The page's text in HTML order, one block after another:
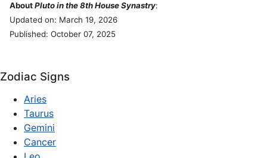
AboutPluto in the 8th House Synastry:
Updated on: March 19, 2026
Published: October 07, 2025
Zodiac Signs
Aries
Taurus
Gemini
Cancer